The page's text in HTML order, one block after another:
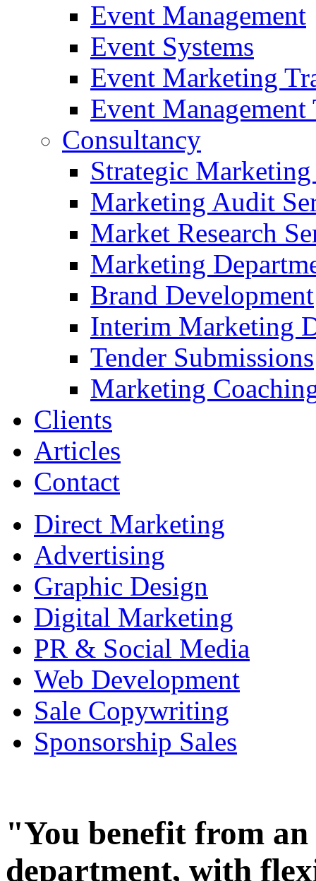
Event Management
Event Systems
Event Marketing
Event
Consultancy
Strategic
Marketing Audit
Market Research
Marketing
Brand Development
Interim Marketing
Tender Submissions
Marketing
Clients
Articles
Contact
Direct Marketing
Advertising
Graphic Design
Digital Marketing
PR & Social Media
Web Development
Sale Copywriting
Sponsorship Sales
"You benefit from an
department, with